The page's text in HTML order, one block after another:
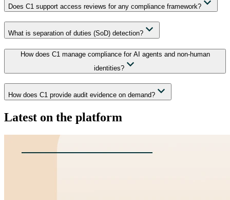
Does C1 support access reviews for any compliance framework?
What is separation of duties (SoD) detection?
How does C1 manage compliance for AI agents and non-human
identities?
How does C1 provide audit evidence on demand?
Latest on the platform